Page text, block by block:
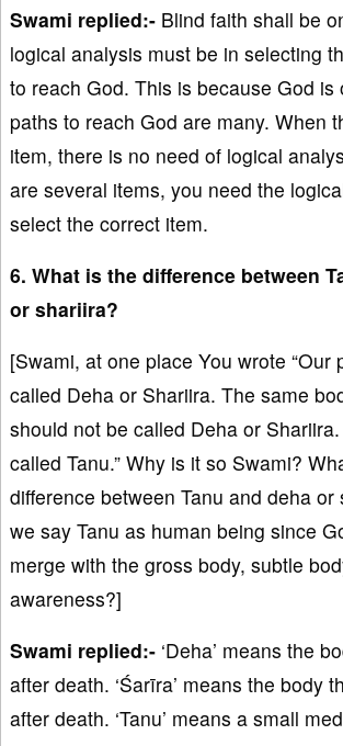
Swami replied:- Blind faith shall be
logical analysis must be in selecting
to reach God. This is because God is
paths to reach God are many. When
item, there is no need of logical
are several items, you need the
select the correct item.
6. What is the difference between
or shariira?
[Swami, at one place You wrote “Our
called Deha or Shariira. The same
should not be called Deha or
called Tanu.” Why is it so Swami?
difference between Tanu and deha or
we say Tanu as human being since
merge with the gross body, subtle
awareness?]
Swami replied:- ‘Deha’ means the
after death. ‘Śarīra’ means the body
after death. ‘Tanu’ means a small